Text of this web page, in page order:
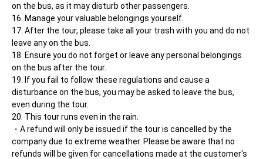
on the bus, as it may disturb other passengers.
Manage your valuable belongings yourself.
After the tour, please take all your trash with you and do not
leave any on the bus.
Ensure you do not forget or leave any personal belongings
on the bus after the tour.
If you fail to follow these regulations and cause a
disturbance on the bus, you may be asked to leave the bus,
even during the tour.
This tour runs even in the rain.
A refund will only be issued if the tour is cancelled by the
company due to extreme weather. Please be aware that no
refunds will be given for cancellations made at the customer's